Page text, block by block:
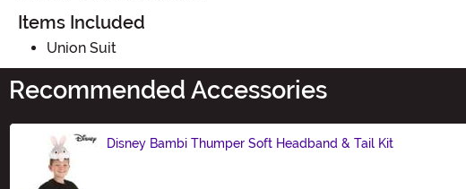
Items Included
Union Suit
Recommended Accessories
Disney Bambi Thumper Soft Headband & Tail Kit